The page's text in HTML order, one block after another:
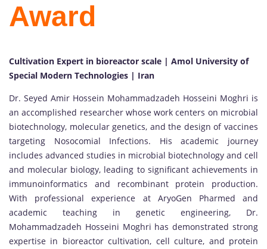
Award
Cultivation Expert in bioreactor scale | Amol University of
Special Modern Technologies | Iran
Dr. Seyed Amir Hossein Mohammadzadeh Hosseini Moghri is
an accomplished researcher whose work centers on microbial
biotechnology, molecular genetics, and the design of vaccines
targeting Nosocomial Infections. His academic journey
includes advanced studies in microbial biotechnology and cell
and molecular biology, leading to significant achievements in
immunoinformatics and recombinant protein production.
With professional experience at AryoGen Pharmed and
academic teaching in genetic engineering, Dr.
Mohammadzadeh Hosseini Moghri has demonstrated strong
expertise in bioreactor cultivation, cell culture, and protein